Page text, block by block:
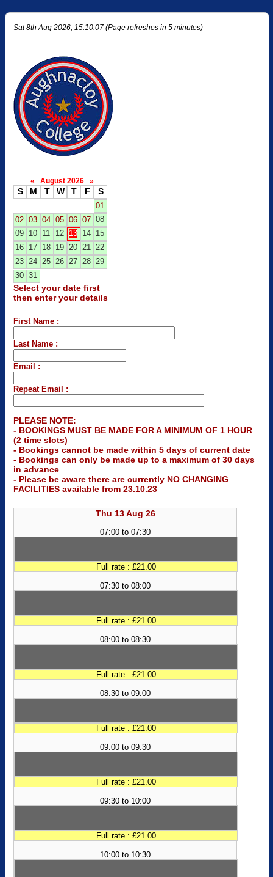
Sat 8th Aug 2026, 15:10:07 (Page refreshes in 5 minutes)
« August 2026 »
S M T W T F S
01
02 03 04 05 06 07 08
09 10 11 12 13 14 15
16 17 18 19 20 21 22
23 24 25 26 27 28 29
30 31
Select your date first
then enter your details
First Name :
Last Name :
Email :
Repeat Email :
PLEASE NOTE:
- BOOKINGS MUST BE MADE FOR A MINIMUM OF 1 HOUR
(2 time slots)
- Bookings cannot be made within 5 days of current date
- Bookings can only be made up to a maximum of 30 days
in advance
- Please be aware there are currently NO CHANGING
FACILITIES available from 23.10.23
Thu 13 Aug 26
07:00 to 07:30
Full rate : £21.00
07:30 to 08:00
Full rate : £21.00
08:00 to 08:30
Full rate : £21.00
08:30 to 09:00
Full rate : £21.00
09:00 to 09:30
Full rate : £21.00
09:30 to 10:00
Full rate : £21.00
10:00 to 10:30